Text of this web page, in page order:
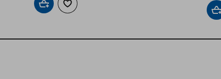
Add to cartAdd to wishlist